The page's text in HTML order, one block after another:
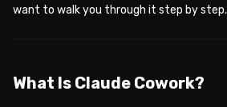
want to walk you through it step by step.
What Is Claude Cowork?